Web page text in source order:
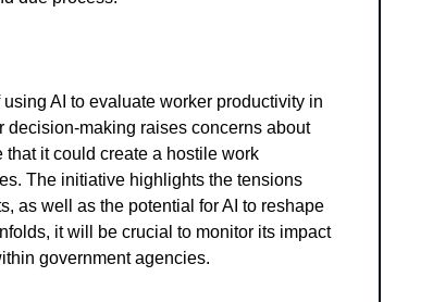
AI to evaluate worker productivity in
decision-making raises concerns about
it could create a hostile work
The initiative highlights the tensions
as well as the potential for AI to reshape
it will be crucial to monitor its impact
government agencies.